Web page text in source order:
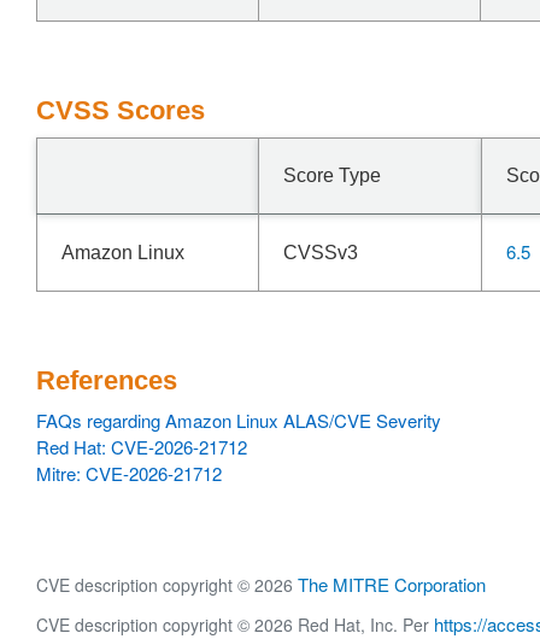
CVSS Scores
Score Type
Amazon Linux CVSSv3 6.5
References
FAQs regarding Amazon Linux ALAS/CVE Severity
Red Hat: CVE-2026-21712
Mitre: CVE-2026-21712
CVE description copyright © 2026 The MITRE Corporation
CVE description copyright © 2026 Red Hat, Inc. Per https://